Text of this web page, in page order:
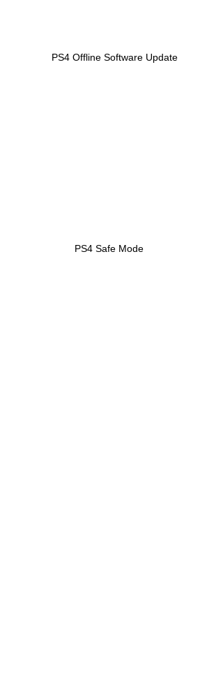
PS4 Safe Mode
PS4 Offline Software Update